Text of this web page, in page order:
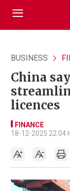
BUSINESS
China
licences
FINANCE
18-12-2025 22:04